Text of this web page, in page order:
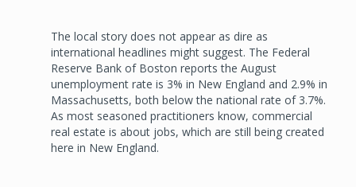
The local story does not appear as dire as
international headlines might suggest. The Federal
Reserve Bank of Boston reports the August
unemployment rate is 3% in New England and 2.9% in
Massachusetts, both below the national rate of 3.7%.
As most seasoned practitioners know, commercial
real estate is about jobs, which are still being created
here in New England.